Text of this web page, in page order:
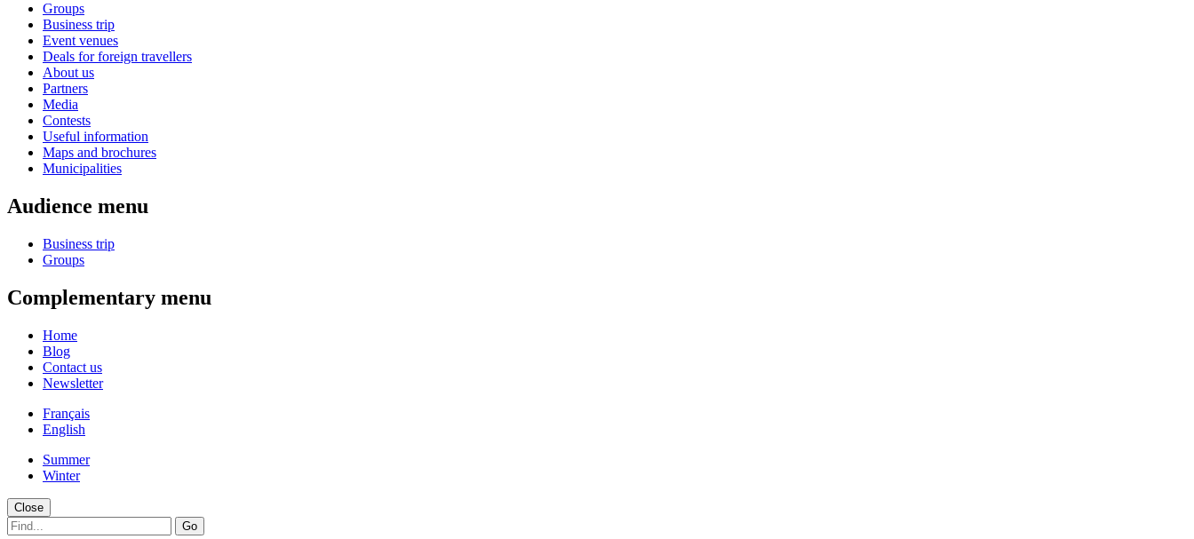
Groups
Business trip
Event venues
Deals for foreign travellers
About us
Partners
Media
Contests
Useful information
Maps and brochures
Municipalities
Audience menu
Business trip
Groups
Complementary menu
Home
Blog
Contact us
Newsletter
Français
English
Summer
Winter
Close
Go